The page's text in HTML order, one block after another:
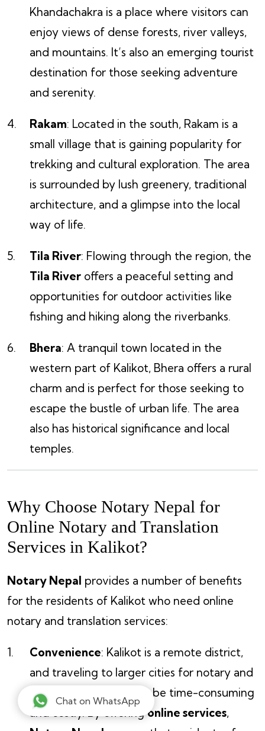
Khandachakra is a place where visitors can
enjoy views of dense forests, river valleys,
and mountains. It’s also an emerging tourist
destination for those seeking adventure
and serenity.
Rakam: Located in the south, Rakam is a
small village that is gaining popularity for
trekking and cultural exploration. The area
is surrounded by lush greenery, traditional
architecture, and a glimpse into the local
way of life.
Tila River: Flowing through the region, the
Tila River offers a peaceful setting and
opportunities for outdoor activities like
fishing and hiking along the riverbanks.
Bhera: A tranquil town located in the
western part of Kalikot, Bhera offers a rural
charm and is perfect for those seeking to
escape the bustle of urban life. The area
also has historical significance and local
temples.
Why Choose Notary Nepal for
Online Notary and Translation
Services in Kalikot?
Notary Nepal provides a number of benefits
for the residents of Kalikot who need online
notary and translation services:
Convenience: Kalikot is a remote district,
and traveling to larger cities for notary and
translation services can be time-consuming
and costly. By offeringonline services,
Chat on WhatsApp